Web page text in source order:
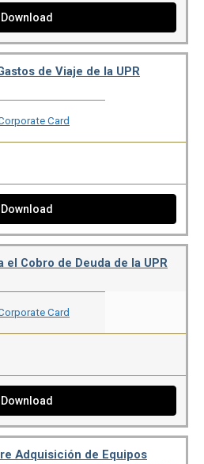
Download
de Viaje de la UPR
Card
Download
el Cobro de Deuda de la UPR
Card
Download
Adquisición de Equipos